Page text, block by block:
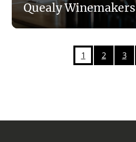
Quealy Winemakers
1 2 3